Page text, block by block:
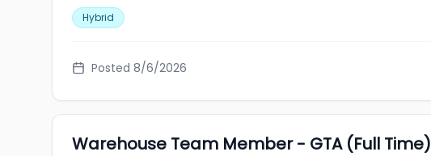
Hybrid
Posted 8/6/2026
Warehouse Team Member - GTA (Full Time)